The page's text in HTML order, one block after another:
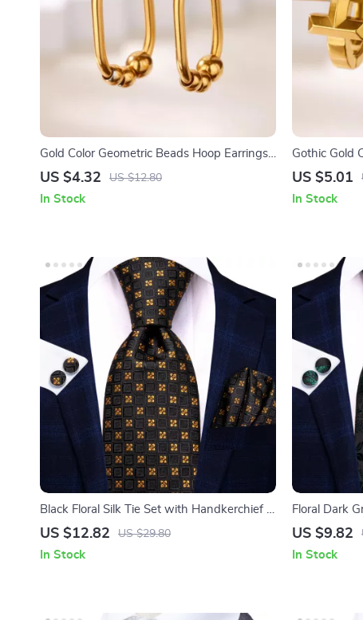
Gold Color Geometric Beads Hoop Earrings
– Trendy Jewelry for Women
US $4.32 US $12.80
In Stock
Gothic Gold
Religious
US $5.01
In Stock
Black Floral Silk Tie Set with Handkerchief &
Cufflinks
US $12.82 US $29.80
In Stock
Floral Dark
and
US $9.82
In Stock